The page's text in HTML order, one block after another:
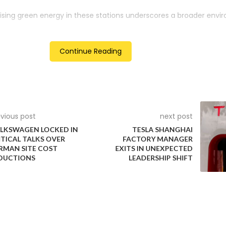
green energy in these stations underscores a broader
indicates CATL’s confidence in battery-swapping
paradigms. This move comes at a time of rapid expansion in
to lead global electric mobility innovations.
company’s established position as the world’s largest
continued investment in emerging technologies and
systems.
ongoing technological evolution in electric vehicle support
to traditional charging, offering potential advantages
Continue Reading
post
LOCKED IN
TALKS OVER
SITE COST
next post
TESLA SHANGHAI
FACTORY MANAGER
EXITS IN UNEXPECTED
LEADERSHIP SHIFT